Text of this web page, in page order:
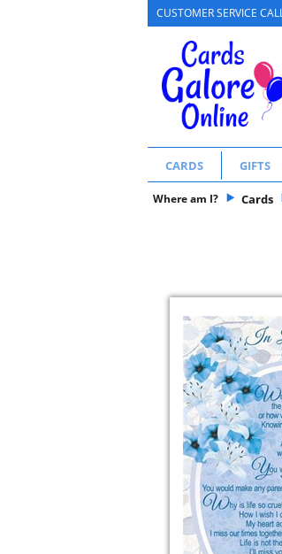
CUSTOMER SERVICE
CARDS GIFTS
Where am I? Cards